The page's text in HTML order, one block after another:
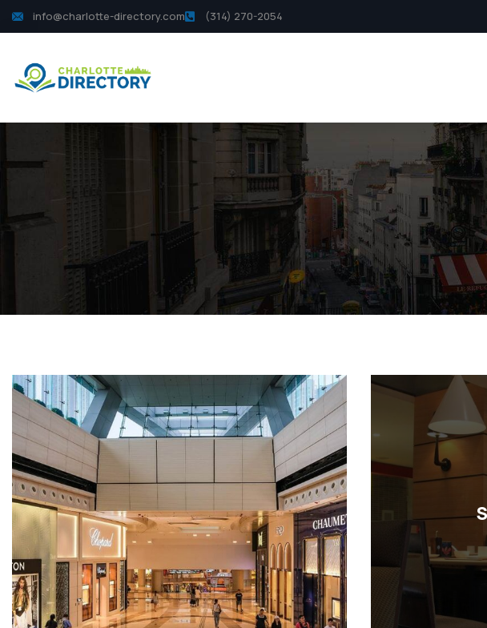
info@charlotte-directory.com (314) 270-2054